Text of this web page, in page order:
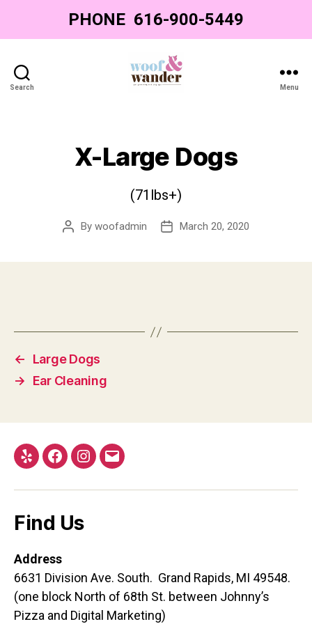
PHONE ‌ ‌616-900-5449‌
Search
Grand
Dog
Grooming
Menu
X-Large Dogs
(71lbs+)
Post
By woofadmin
PostMarch 20, 2020
←
Large Dogs
→
Ear Cleaning
Yelp FacebookInstagram
Email
Find Us
Address
6631 Division Ave. South. Grand Rapids, MI 49548.
(one block North of 68th St. between Johnny’s
Pizza and Digital Marketing)